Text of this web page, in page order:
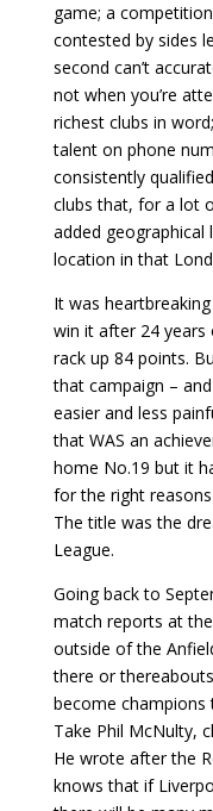
game; a
contested by sides
second can’t
not when you’re
richest clubs in
talent on phone
consistently
clubs that, for a lot
added geographical
location in that
It was
win it after 24
rack up 84 points.
that campaign –
easier and less
that WAS an
home No.19 but it
for the right
The title was the
League.
Going back to
match reports at
outside of the
there or
become
Take Phil McNulty,
He wrote after the
knows that if